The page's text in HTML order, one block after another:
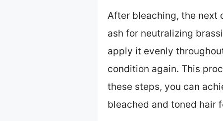
After bleaching, the next
ash for neutralizing
apply it evenly
condition again. This
these steps, you can
bleached and toned hair